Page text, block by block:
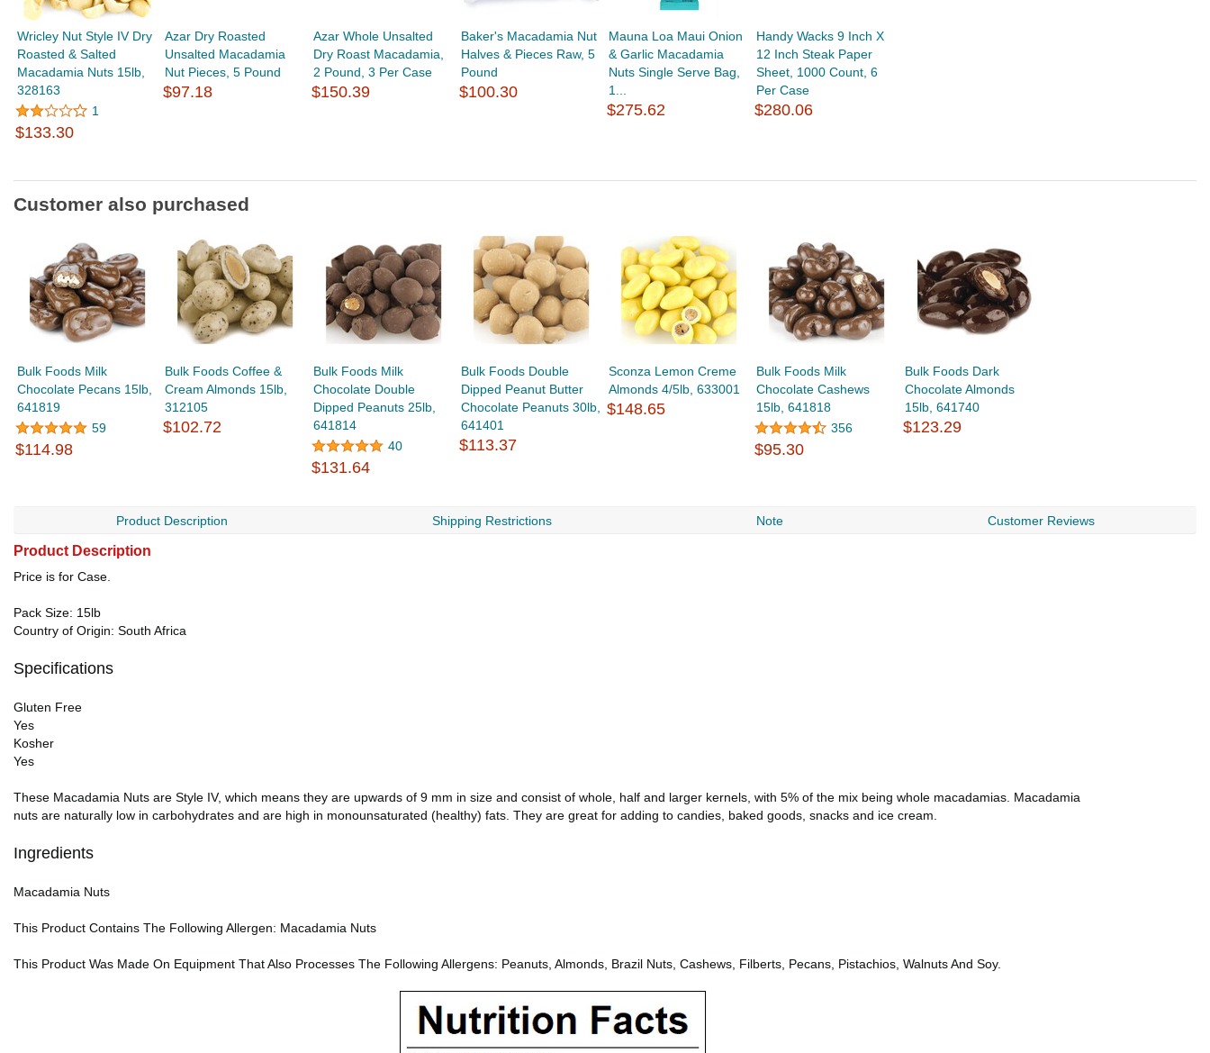
Wricley Nut Style IV Dry
Roasted & Salted
Macadamia Nuts 15lb,
328163
1
$133.30
Azar Dry Roasted
Unsalted Macadamia
Nut Pieces, 5 Pound
$97.18
Azar Whole Unsalted
Dry Roast Macadamia,
2 Pound, 3 Per Case
$150.39
Baker's Macadamia Nut
Halves & Pieces Raw, 5
Pound
$100.30
Mauna Loa Maui Onion
& Garlic Macadamia
Nuts Single Serve Bag,
1...
$275.62
Handy Wacks 9 Inch X
12 Inch Steak Paper
Sheet, 1000 Count, 6
Per Case
$280.06
Customer also purchased
Bulk Foods Milk
Chocolate Pecans 15lb,
641819
59
$114.98
Bulk Foods Coffee &
Cream Almonds 15lb,
312105
$102.72
Bulk Foods Milk
Chocolate Double
Dipped Peanuts 25lb,
641814
40
$131.64
Bulk Foods Double
Dipped Peanut Butter
Chocolate Peanuts 30lb,
641401
$113.37
Sconza Lemon Creme
Almonds 4/5lb, 633001
$148.65
Bulk Foods Milk
Chocolate Cashews
15lb, 641818
356
$95.30
Bulk Foods Dark
Chocolate Almonds
15lb, 641740
$123.29
Product Description Shipping Restrictions Note Customer Reviews
Product Description
Price is for Case.
Pack Size: 15lb
Country of Origin: South Africa
Specifications
Gluten Free
Yes
Kosher
Yes
These Macadamia Nuts are Style IV, which means they are upwards of 9 mm in size and consist of whole, half and larger kernels, with 5% of the mix being whole macadamias. Macadamia
nuts are naturally low in carbohydrates and are high in monounsaturated (healthy) fats. They are great for adding to candies, baked goods, snacks and ice cream.
Ingredients
Macadamia Nuts
This Product Contains The Following Allergen: Macadamia Nuts
This Product Was Made On Equipment That Also Processes The Following Allergens: Peanuts, Almonds, Brazil Nuts, Cashews, Filberts, Pecans, Pistachios, Walnuts And Soy.